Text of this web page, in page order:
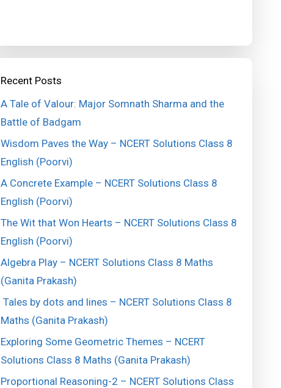
Recent Posts
A Tale of Valour: Major Somnath Sharma and the
Battle of Badgam
Wisdom Paves the Way – NCERT Solutions Class 8
English (Poorvi)
A Concrete Example – NCERT Solutions Class 8
English (Poorvi)
The Wit that Won Hearts – NCERT Solutions Class 8
English (Poorvi)
Algebra Play – NCERT Solutions Class 8 Maths
(Ganita Prakash)
Tales by dots and lines – NCERT Solutions Class 8
Maths (Ganita Prakash)
Exploring Some Geometric Themes – NCERT
Solutions Class 8 Maths (Ganita Prakash)
Proportional Reasoning-2 – NCERT Solutions Class